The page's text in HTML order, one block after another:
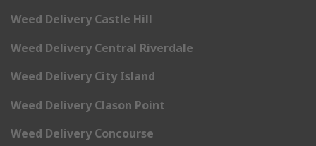
Weed Delivery Castle Hill
Weed Delivery Central Riverdale
Weed Delivery City Island
Weed Delivery Clason Point
Weed Delivery Concourse